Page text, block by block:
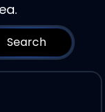
Search